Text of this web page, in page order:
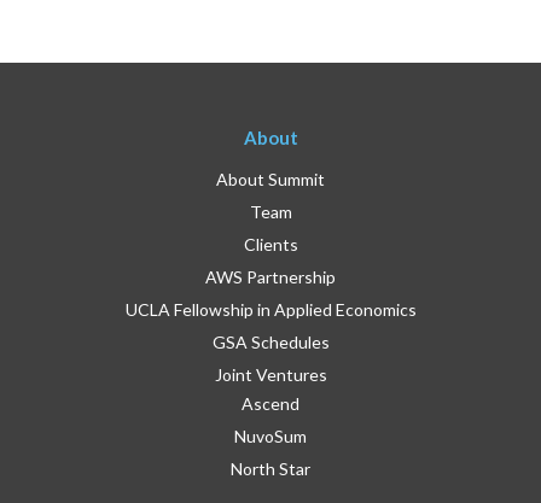
About
About Summit
Team
Clients
AWS Partnership
UCLA Fellowship in Applied Economics
GSA Schedules
Joint Ventures
Ascend
NuvoSum
North Star